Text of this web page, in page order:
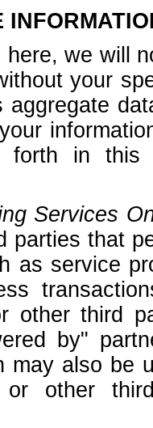
we will
your
aggregate
forth in this
Services
parties that
as service
other third
by"
may also be
or other